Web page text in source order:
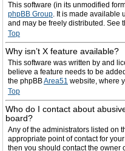
This software (in its unmodified
phpBB Group. It is made available
and may be freely distributed. See
Top
Why isn’t X feature available?
This software was written by and
believe a feature needs to be
the phpBBArea51 website, where
Top
Who do I contact about
board?
Any of the administrators listed on
appropriate point of contact for
then you should contact the owner